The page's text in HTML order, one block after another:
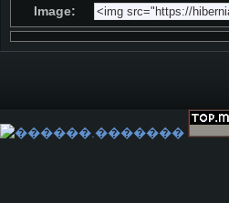
Image: